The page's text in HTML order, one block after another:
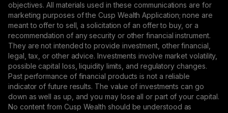
objectives. All materials used in these communications are for
marketing purposes of the Cusp Wealth Application; none are
meant to offer to sell, a solicitation of an offer to buy, or a
recommendation of any security or other financial instrument.
They are not intended to provide investment, other financial,
legal, tax, or other advice. Investments involve market volatility,
possible capital loss, liquidity limits, and regulatory changes.
Past performance of financial products is not a reliable
indicator of future results. The value of investments can go
down as well as up, and you may lose all or part of your capital.
No content from Cusp Wealth should be understood as